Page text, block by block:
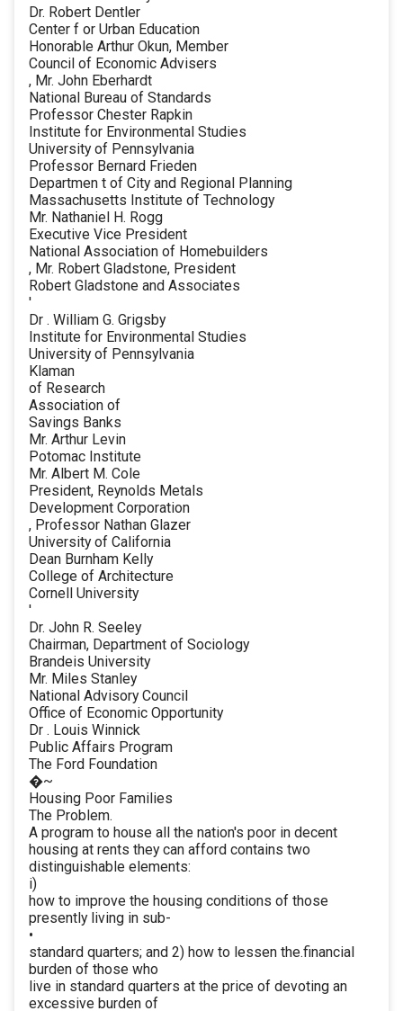
Dr. Robert Dentler
Center f or Urban Education
Honorable Arthur Okun, Member
Council of Economic Advisers
, Mr. John Eberhardt
National Bureau of Standards
Professor Chester Rapkin
Institute for Environmental Studies
University of Pennsylvania
Professor Bernard Frieden
Departmen t of City and Regional Planning
Massachusetts Institute of Technology
Mr. Nathaniel H. Rogg
Executive Vice President
National Association of Homebuilders
, Mr. Robert Gladstone, President
Robert Gladstone and Associates
'
Dr . William G. Grigsby
Institute for Environmental Studies
University of Pennsylvania
Klaman
of Research
Association of
Savings Banks
Mr. Arthur Levin
Potomac Institute
Mr. Albert M. Cole
President, Reynolds Metals
Development Corporation
, Professor Nathan Glazer
University of California
Dean Burnham Kelly
College of Architecture
Cornell University
'
Dr. John R. Seeley
Chairman, Department of Sociology
Brandeis University
Mr. Miles Stanley
National Advisory Council
Office of Economic Opportunity
Dr . Louis Winnick
Public Affairs Program
The Ford Foundation
�~
Housing Poor Families
The Problem.
A program to house all the nation's poor in decent
housing at rents they can afford contains two
distinguishable elements:
i)
how to improve the housing conditions of those
presently living in sub-
•
standard quarters; and 2) how to lessen the.financial
burden of those who
live in standard quarters at the price of devoting an
excessive burden of